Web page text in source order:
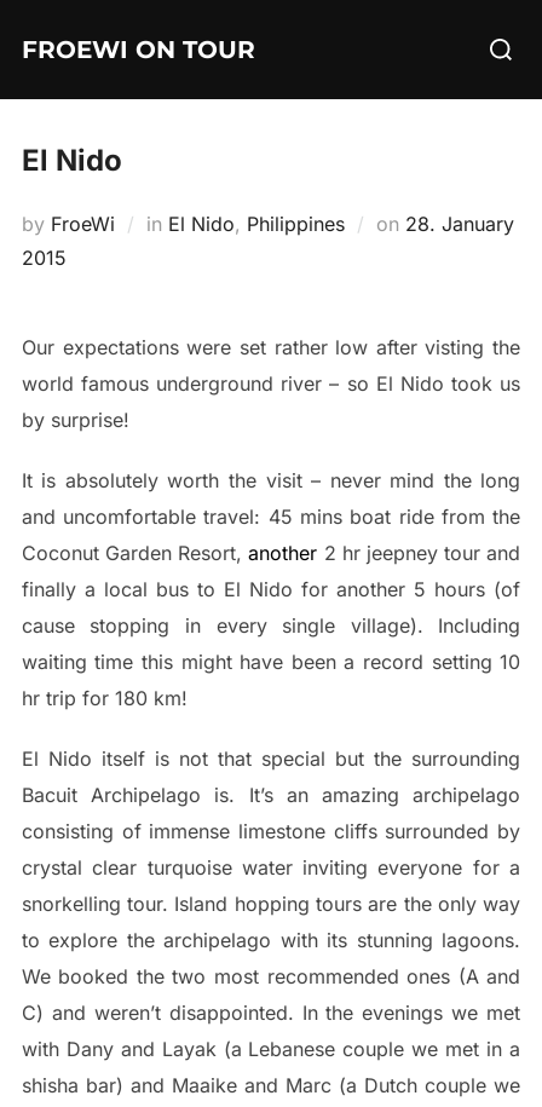
FROEWI ON TOUR
Search
El Nido
by FroeWi in El Nido, Philippines on Posted
28. January
2015
Our expectations were set rather low after visting the
world famous underground river – so El Nido took us
by surprise!
It is absolutely worth the visit – never mind the long
and uncomfortable travel: 45 mins boat ride from the
Coconut Garden Resort,another 2 hr jeepney tour and
finally a local bus to El Nido for another 5 hours (of
cause stopping in every single village). Including
waiting time this might have been a record setting 10
hr trip for 180 km!
El Nido itself is not that special but the surrounding
Bacuit Archipelago is. It’s an amazing archipelago
consisting of immense limestone cliffs surrounded by
crystal clear turquoise water inviting everyone for a
snorkelling tour. Island hopping tours are the only way
to explore the archipelago with its stunning lagoons.
We booked the two most recommended ones (A and
C) and weren’t disappointed. In the evenings we met
with Dany and Layak (a Lebanese couple we met in a
shisha bar) and Maaike and Marc (a Dutch couple we